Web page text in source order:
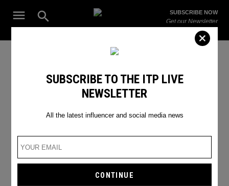
Open
Search
ITP
The Leading Influencer Marketing Agency in the Middle East
SUBSCRIBE NOW
Get our Newsletter
GlobalSUBSCRIBE TO THE ITP LIVE
NEWSLETTER
All the latest influencer and social media news